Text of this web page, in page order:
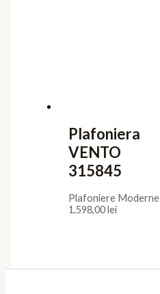
Plafoniera
VENTO
315845
Plafoniere Moderne
1.598,00lei